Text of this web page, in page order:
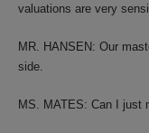
valuations are very
MR. HANSEN: Our
side.
MS. MATES: Can I just